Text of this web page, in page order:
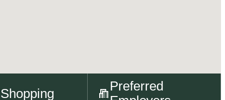
Shopping
Preferred